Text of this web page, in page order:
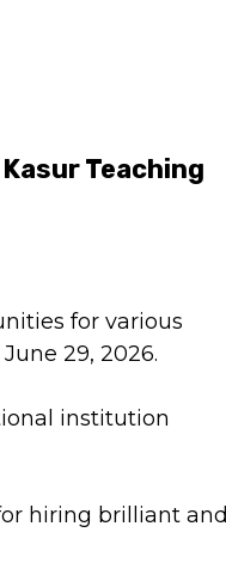
Teaching
for various
29, 2026.
institution
hiring brilliant and